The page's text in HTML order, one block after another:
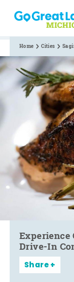
Skip to
Home Cities
Experience
Drive-In
Share